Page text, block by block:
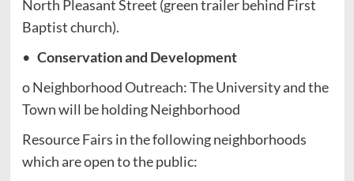
North Pleasant Street (green trailer behind First
Baptist church).
• Conservation and Development
o Neighborhood Outreach: The University and the
Town will be holding Neighborhood
Resource Fairs in the following neighborhoods
which are open to the public: